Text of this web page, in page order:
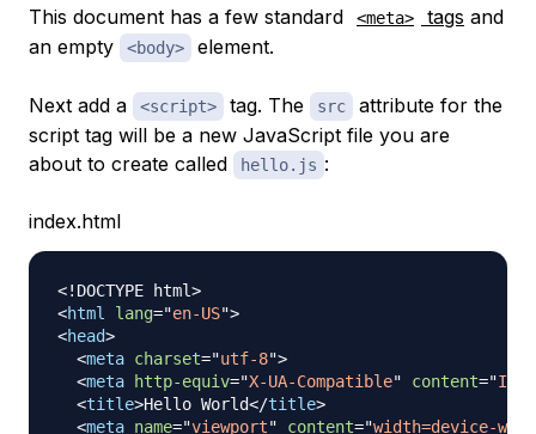
This document has a few standard <meta> tags and
an empty
<body> element.
Next add a <script> tag. The src
attribute for the
script tag will be a new JavaScript file you are
about to create called
hello.js :
index.html
<! DOCTYPE html>
<html lang="en-US">
<head>
<meta charset="utf-8">
<meta http-equiv="X-UA-Compatible" content="
<title>Hello World</title>
<meta name="viewport" content="width=device-